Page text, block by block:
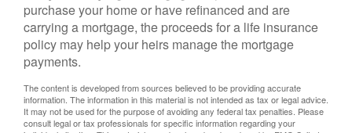
purchase your home or have refinanced and are
carrying a mortgage, the proceeds for a life insurance
policy may help your heirs manage the mortgage
payments.
The content is developed from sources believed to be providing accurate
information. The information in this material is not intended as tax or legal advice.
It may not be used for the purpose of avoiding any federal tax penalties. Please
consult legal or tax professionals for specific information regarding your